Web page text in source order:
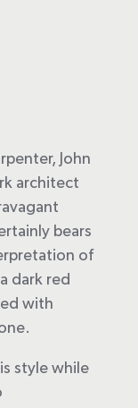
John
architect
bears
of
dark red
with
style while